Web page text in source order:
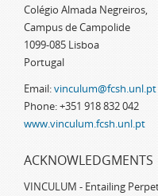
Colégio Almada Negreiros,
Campus de Campolide
1099-085 Lisboa
Portugal
Email:vinculum@fcsh.unl.pt
Phone: +351 918 832 042
www.vinculum.fcsh.unl.pt
ACKNOWLEDGMENTS
VINCULUM - Entailing